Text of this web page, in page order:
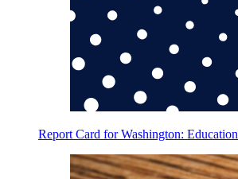
Report Card for Washington: Education